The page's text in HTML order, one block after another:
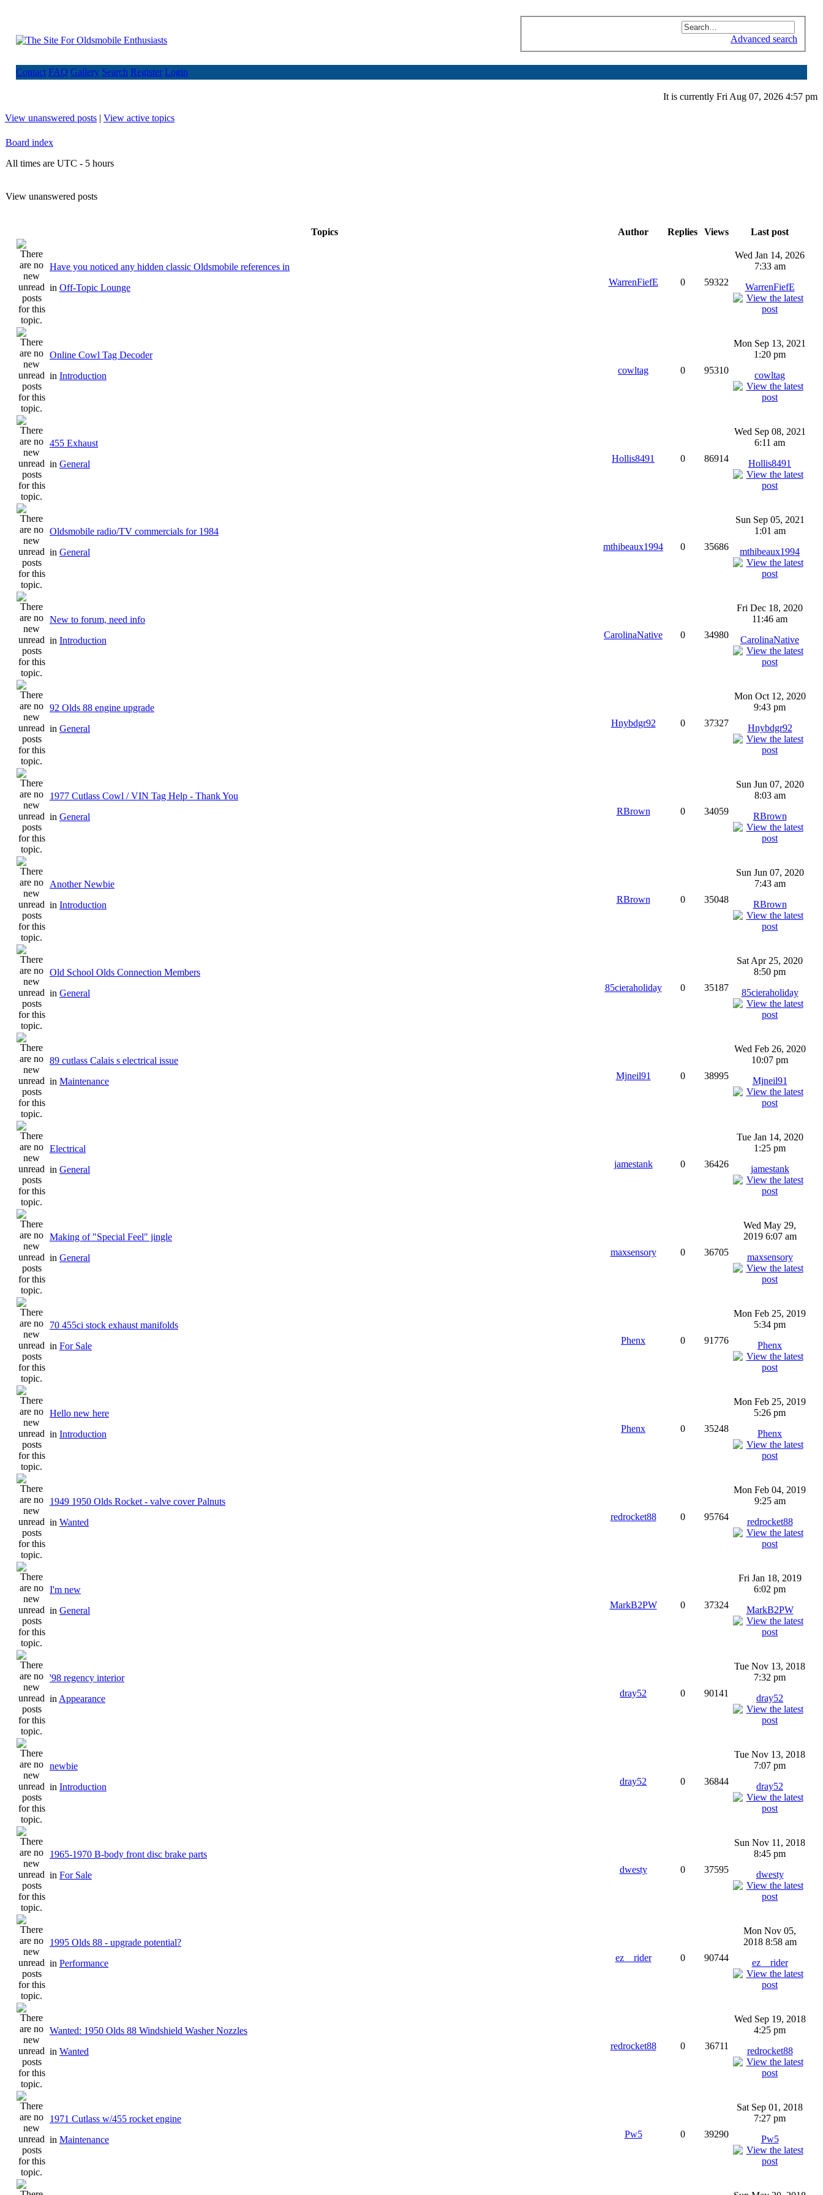
Advanced search
Contact FAQ Gallery Search Register Login
It is currently Fri Aug 07, 2026 4:57 pm
View unanswered posts | View active topics
Board index
All times are UTC - 5 hours
View unanswered posts
Topics Author Replies Views Last post
Have you noticed any hidden classic Oldsmobile references in
in Off-Topic Lounge
WarrenFiefE 0 59322
Wed Jan 14, 2026
7:33 am
WarrenFiefE
Online Cowl Tag Decoder
in Introduction
cowltag 0 95310
Mon Sep 13, 2021
1:20 pm
cowltag
455 Exhaust
in General
Hollis8491 0 86914
Wed Sep 08, 2021
6:11 am
Hollis8491
Oldsmobile radio/TV commercials for 1984
in General
mthibeaux1994 0 35686
Sun Sep 05, 2021
1:01 am
mthibeaux1994
New to forum, need info
in Introduction
CarolinaNative 0 34980
Fri Dec 18, 2020
11:46 am
CarolinaNative
92 Olds 88 engine upgrade
in General
Hnybdgr92 0 37327
Mon Oct 12, 2020
9:43 pm
Hnybdgr92
1977 Cutlass Cowl / VIN Tag Help - Thank You
in General
RBrown 0 34059
Sun Jun 07, 2020
8:03 am
RBrown
Another Newbie
in Introduction
RBrown 0 35048
Sun Jun 07, 2020
7:43 am
RBrown
Old School Olds Connection Members
in General
85cieraholiday 0 35187
Sat Apr 25, 2020
8:50 pm
85cieraholiday
89 cutlass Calais s electrical issue
in Maintenance
Mjneil91 0 38995
Wed Feb 26, 2020
10:07 pm
Mjneil91
Electrical
in General
jamestank 0 36426
Tue Jan 14, 2020
1:25 pm
jamestank
Making of "Special Feel" jingle
in General
maxsensory 0 36705
Wed May 29,
2019 6:07 am
maxsensory
70 455ci stock exhaust manifolds
in For Sale
Phenx 0 91776
Mon Feb 25, 2019
5:34 pm
Phenx
Hello new here
in Introduction
Phenx 0 35248
Mon Feb 25, 2019
5:26 pm
Phenx
1949 1950 Olds Rocket - valve cover Palnuts
in Wanted
redrocket88 0 95764
Mon Feb 04, 2019
9:25 am
redrocket88
I'm new
in General
MarkB2PW 0 37324
Fri Jan 18, 2019
6:02 pm
MarkB2PW
'98 regency interior
in Appearance
dray52 0 90141
Tue Nov 13, 2018
7:32 pm
dray52
newbie
in Introduction
dray52 0 36844
Tue Nov 13, 2018
7:07 pm
dray52
1965-1970 B-body front disc brake parts
in For Sale
dwesty 0 37595
Sun Nov 11, 2018
8:45 pm
dwesty
1995 Olds 88 - upgrade potential?
in Performance
ez__rider 0 90744
Mon Nov 05,
2018 8:58 am
ez__rider
Wanted: 1950 Olds 88 Windshield Washer Nozzles
in Wanted
redrocket88 0 36711
Wed Sep 19, 2018
4:25 pm
redrocket88
1971 Cutlass w/455 rocket engine
in Maintenance
Pw5 0 39290
Sat Sep 01, 2018
7:27 pm
Pw5